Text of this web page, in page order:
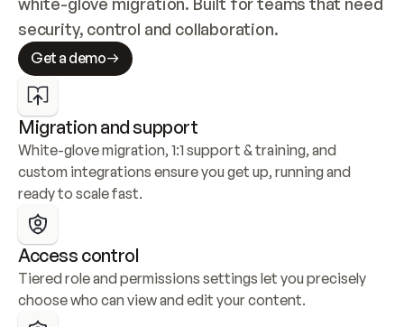
security, control and collaboration.
Get a demo
Migration and support
White-glove migration, 1:1 support & training, and
custom integrations ensure you get up, running and
ready to scale fast.
Access control
Tiered role and permissions settings let you precisely
choose who can view and edit your content.